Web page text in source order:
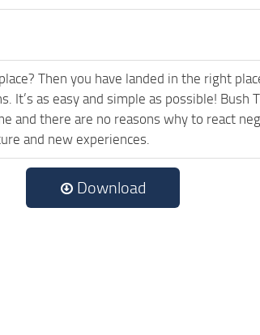
Then you have landed in the right
as easy and simple as possible! Bush
and there are no reasons why to react
and new experiences.
Download